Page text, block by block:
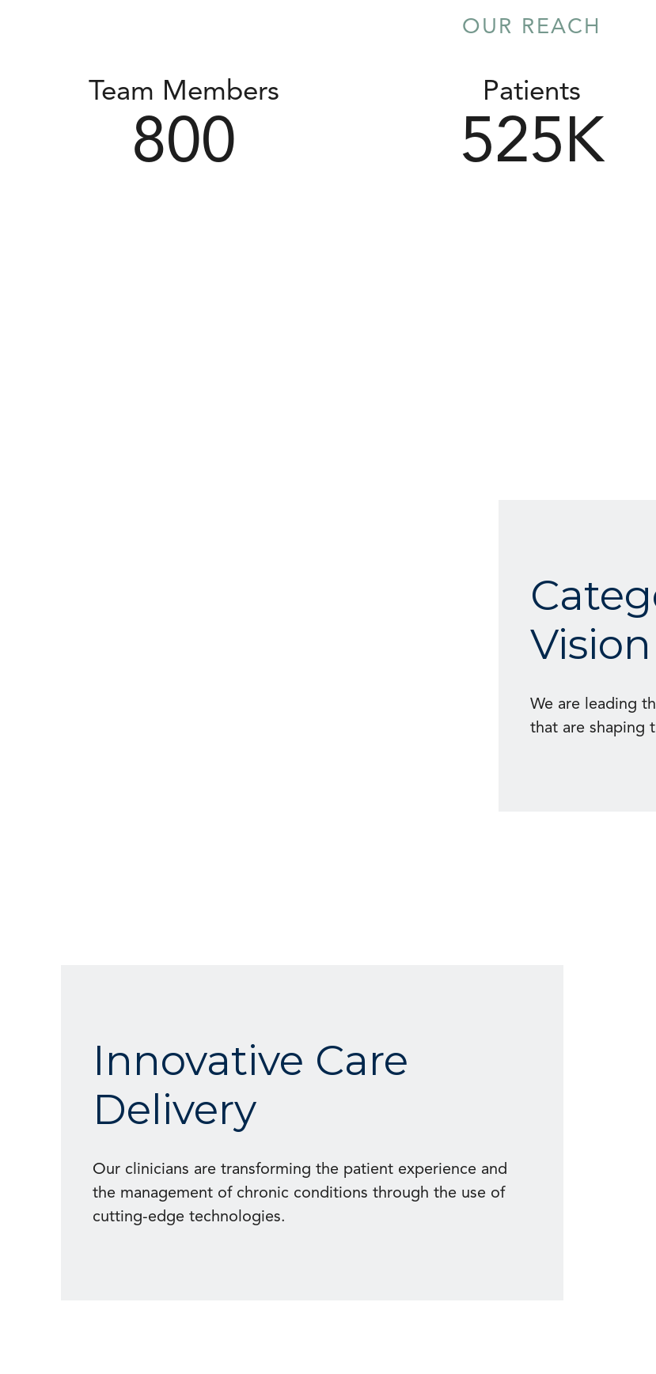
OUR REACH
Team Members
800
Patients
525K
Vision
We are leading
that are shaping
Innovative Care
Delivery
Our clinicians are transforming the patient experience and
the management of chronic conditions through the use of
cutting-edge technologies.